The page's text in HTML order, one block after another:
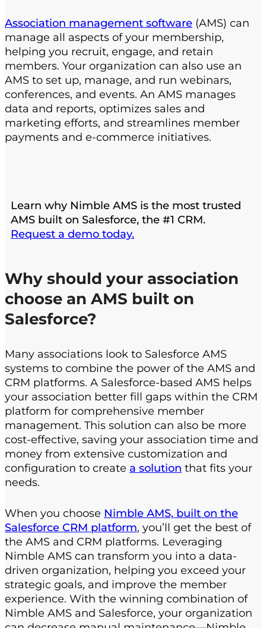
Association management software (AMS) can
manage all aspects of your membership,
helping you recruit, engage, and retain
members. Your organization can also use an
AMS to set up, manage, and run webinars,
conferences, and events. An AMS manages
data and reports, optimizes sales and
marketing efforts, and streamlines member
payments and e-commerce initiatives.
Learn why Nimble AMS is the most trusted
AMS built on Salesforce, the #1 CRM.
Request a demo today.
Why should your association
choose an AMS built on
Salesforce?
Many associations look to Salesforce AMS
systems to combine the power of the AMS and
CRM platforms. A Salesforce-based AMS helps
your association better fill gaps within the CRM
platform for comprehensive member
management. This solution can also be more
cost-effective, saving your association time and
money from extensive customization and
configuration to create a solution that fits your
needs.
When you choose Nimble AMS, built on the
Salesforce CRM platform, you’ll get the best of
the AMS and CRM platforms. Leveraging
Nimble AMS can transform you into a data-
driven organization, helping you exceed your
strategic goals, and improve the member
experience. With the winning combination of
Nimble AMS and Salesforce, your organization